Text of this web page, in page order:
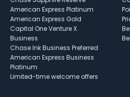
American Express Platinum
American Express Gold
Capital One Venture X
Business
Chase Ink Business Preferred
American Express Business
Platinum
Limited-time welcome offers